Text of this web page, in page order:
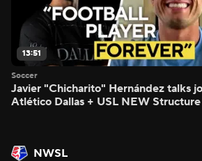
13:51
Soccer
Javier "Chicharito" Hernández talks
Atlético Dallas + USL NEW
NWSL